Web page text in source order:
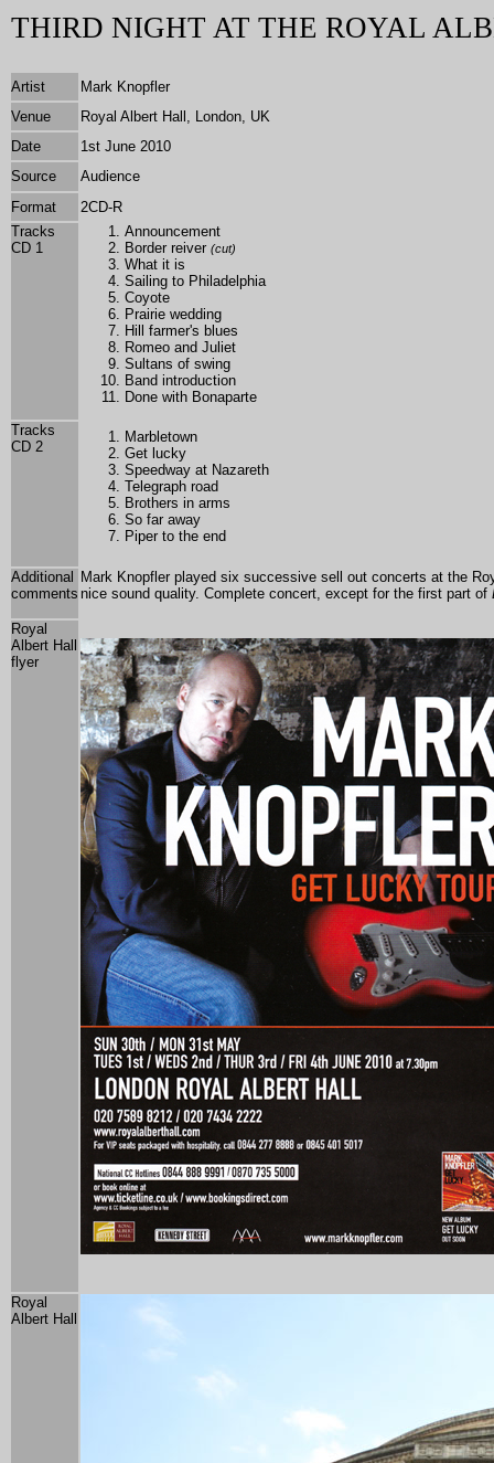
THIRD NIGHT AT THE ROYAL
Artist
Mark Knopfler
Venue
Royal Albert Hall, London, UK
Date
1st June 2010
Source
Audience
Format
2CD-R
Tracks
CD 1
Announcement
Border reiver (cut)
What it is
Sailing to Philadelphia
Coyote
Prairie wedding
Hill farmer's blues
Romeo and Juliet
Sultans of swing
Band introduction
Done with Bonaparte
Tracks
CD 2
Marbletown
Get lucky
Speedway at Nazareth
Telegraph road
Brothers in arms
So far away
Piper to the end
Additional
comments
Mark Knopfler played six successive sell out concerts at the
nice sound quality. Complete concert, except for the first part of
Royal
Albert Hall
flyer
Royal
Albert Hall